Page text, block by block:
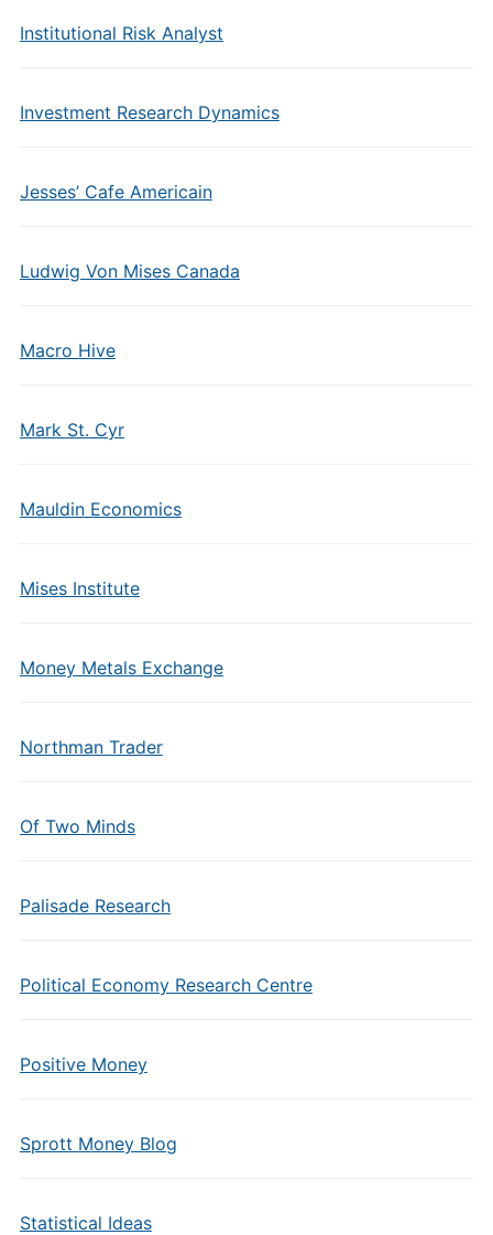
Institutional Risk Analyst
Investment Research Dynamics
Jesses’ Cafe Americain
Ludwig Von Mises Canada
Macro Hive
Mark St. Cyr
Mauldin Economics
Mises Institute
Money Metals Exchange
Northman Trader
Of Two Minds
Palisade Research
Political Economy Research Centre
Positive Money
Sprott Money Blog
Statistical Ideas